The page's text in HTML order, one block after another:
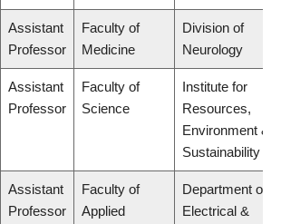
Assistant
Professor
Faculty of
Medicine
Division of
Neurology
Assistant
Professor
Faculty of
Science
Institute for
Resources,
Environment &
Sustainability
Assistant
Professor
Faculty of
Applied
Department of
Electrical &